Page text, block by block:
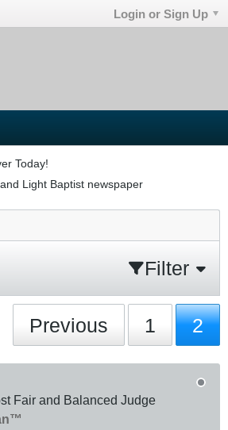
Login or Sign Up
Today!
Light Baptist newspaper
Filter
Previous 1 2
Fair and Balanced Judge